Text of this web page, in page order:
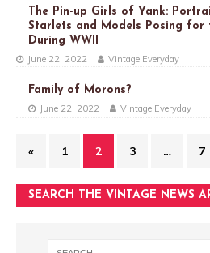
The Pin-up Girls of Yank:
Starlets and Models Posing for
During WWII
June 22, 2022 Vintage Everyday
Family of Morons?
June 22, 2022 Vintage Everyday
« 1 2 3 … 7
SEARCH THE VINTAGE NEWS